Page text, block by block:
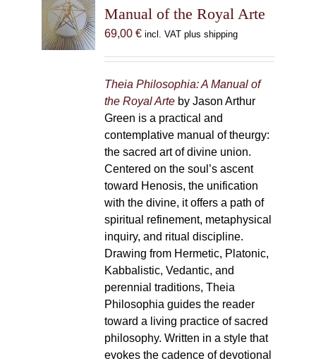
Manual of the Royal Arte
69,00 € incl. VAT plus shipping
Theia Philosophia: A Manual of
the Royal Arteby Jason Arthur
Green is a practical and
contemplative manual of theurgy:
the sacred art of divine union.
Centered on the soul’s ascent
toward Henosis, the unification
with the divine, it offers a path of
spiritual refinement, metaphysical
inquiry, and ritual discipline.
Drawing from Hermetic, Platonic,
Kabbalistic, Vedantic, and
perennial traditions, Theia
Philosophia guides the reader
toward a living practice of sacred
philosophy. Written in a style that
evokes the cadence of devotional